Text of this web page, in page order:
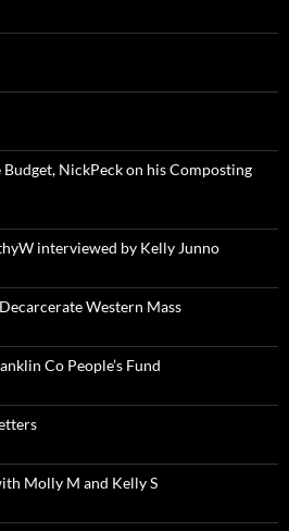
NickPeck on his Composting
interviewed by Kelly Junno
Western Mass
Co People’s Fund
Molly M and Kelly S